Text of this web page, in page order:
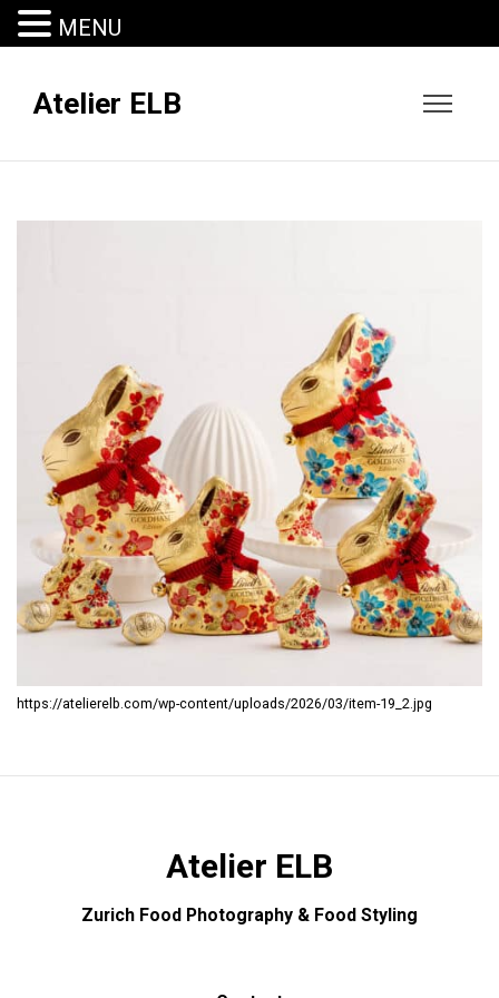
Atelier ELB
https://atelierelb.com/wp-content/uploads/2026/03/item-19_2.jpg
Atelier ELB
Zurich Food Photography & Food Styling
MENU